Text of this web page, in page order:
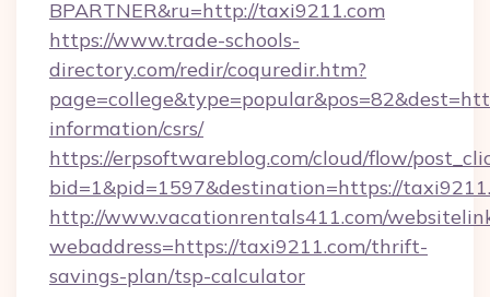
BPARTNER&ru=http://taxi9211.com
https://www.trade-schools-
directory.com/redir/coquredir.htm?
information/csrs/
https://erpsoftwareblog.com/cloud/flow/
bid=1&pid=1597&destination=https://
http://www.vacationrentals411.com/
webaddress=https://taxi9211.com/thrift-
savings-plan/tsp-calculator